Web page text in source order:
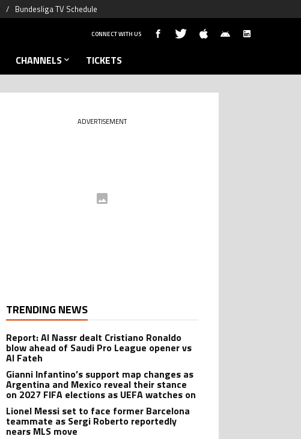
Bundesliga TV Schedule
CONNECT WITH US
CHANNELS TICKETS
ADVERTISEMENT
TRENDING NEWS
Report: Al Nassr dealt Cristiano Ronaldo
blow ahead of Saudi Pro League opener vs
Al Fateh
Gianni Infantino’s support map changes as
Argentina and Mexico reveal their stance
on 2027 FIFA elections as UEFA watches on
Lionel Messi set to face former Barcelona
teammate as Sergi Roberto reportedly
nears MLS move